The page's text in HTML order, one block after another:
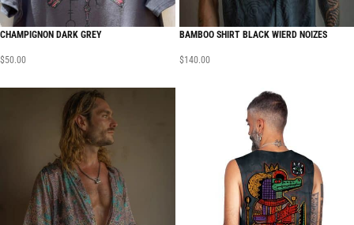
CHAMPIGNON DARK GREY
$50.00
BAMBOO SHIRT BLACK WIERD NOIZES
$140.00